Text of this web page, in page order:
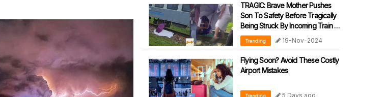
TRAGIC: Brave Mother Pushes
Son To Safety Before Tragically
Being Struck By Incoming Train In
Sabah
Trending 19-Nov-2024
Flying Soon? Avoid These Costly
Airport Mistakes
Trending 5 Days ago